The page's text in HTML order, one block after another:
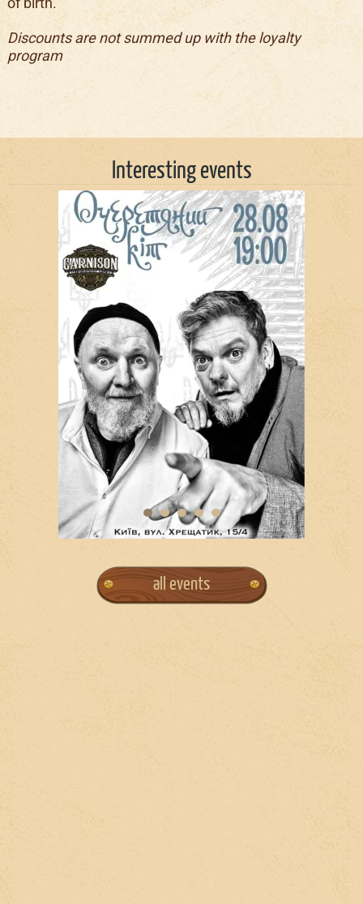
Discounts are not summed up with the loyalty
program
Interesting events
all events